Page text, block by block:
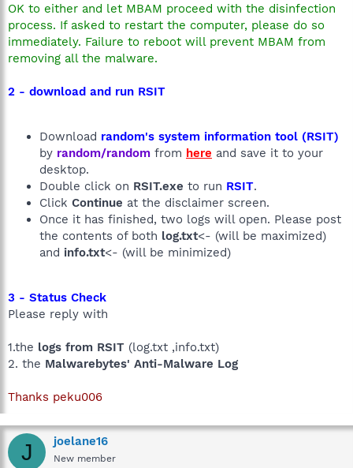
OK to either and let MBAM proceed with the disinfection
process. If asked to restart the computer, please do so
immediately. Failure to reboot will prevent MBAM from
removing all the malware.
2 - download and run RSIT
Download random's system information tool (RSIT)
by random/random from here and save it to your
desktop.
Double click on RSIT.exe to run RSIT.
Click Continue at the disclaimer screen.
Once it has finished, two logs will open. Please post
the contents of both log.txt<- (will be maximized)
and info.txt<- (will be minimized)
3 - Status Check
Please reply with
1.the logs from RSIT (log.txt ,info.txt)
2. the Malwarebytes' Anti-Malware Log
Thanks peku006
J joelane16
New member